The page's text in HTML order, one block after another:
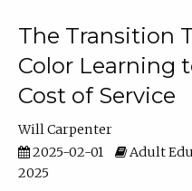
The Transition
Color Learning
Cost of Service
Will Carpenter
2025-02-01
Adult
2025